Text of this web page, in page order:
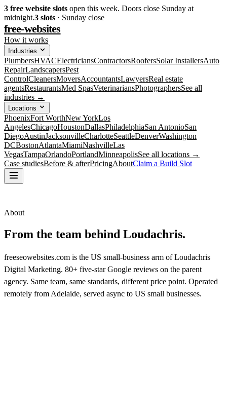
3 free website slots open this week. Doors close Sunday at
midnight.3 slots · Sunday close
free-websites
How it works
Industries
PlumbersHVACElectriciansContractorsRoofersSolar InstallersAuto
RepairLandscapersPest
ControlCleanersMoversAccountantsLawyersReal estate
agentsRestaurantsMed SpasVeterinariansPhotographersSee all
industries →
Locations
PhoenixFort WorthNew YorkLos
AngelesChicagoHoustonDallasPhiladelphiaSan AntonioSan
DiegoAustinJacksonvilleCharlotteSeattleDenverWashington
DCBostonAtlantaMiamiNashvilleLas
VegasTampaOrlandoPortlandMinneapolisSee all locations →
Case studiesBefore & afterPricingAboutClaim a Build Slot
About
From the team behind Loudachris.
freeseowebsites.com is the US small-business arm of Loudachris
Digital Marketing. 80+ five-star Google reviews on the parent
agency. Same team, same standards, different price point. Operated
remotely from Adelaide, served async to US small businesses.